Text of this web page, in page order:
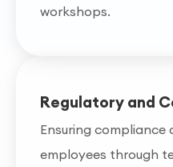
workshops.
Regulatory and
Ensuring
employees through